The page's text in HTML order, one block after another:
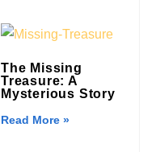
The Missing
Treasure: A
Mysterious Story
Read More »